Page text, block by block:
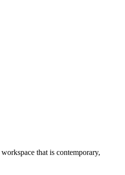
that is contemporary,